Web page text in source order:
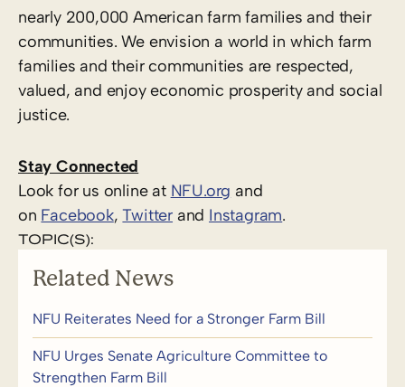
nearly 200,000 American farm families and their
communities. We envision a world in which farm
families and their communities are respected,
valued, and enjoy economic prosperity and social
justice.
Stay Connected
Look for us online at NFU.org and
on Facebook,Twitter and Instagram. ​
TOPIC(S):
Related News
NFU Reiterates Need for a Stronger Farm Bill
NFU Urges Senate Agriculture Committee to
Strengthen Farm Bill